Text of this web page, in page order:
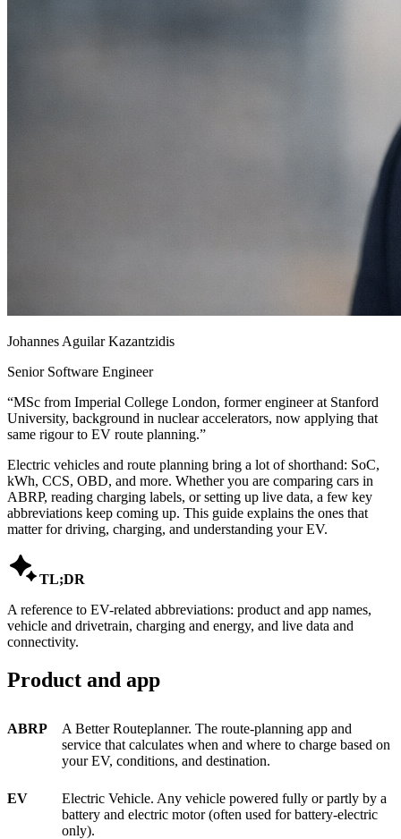
Johannes Aguilar Kazantzidis
Senior Software Engineer
“MSc from Imperial College London, former engineer at Stanford
University, background in nuclear accelerators, now applying that
same rigour to EV route planning.”
Electric vehicles and route planning bring a lot of shorthand: SoC,
kWh, CCS, OBD, and more. Whether you are comparing cars in
ABRP, reading charging labels, or setting up live data, a few key
abbreviations keep coming up. This guide explains the ones that
matter for driving, charging, and understanding your EV.
TL;DR
A reference to EV-related abbreviations: product and app names,
vehicle and drivetrain, charging and energy, and live data and
connectivity.
Product and app
ABRP
A Better Routeplanner. The route-planning app and
service that calculates when and where to charge based on
your EV, conditions, and destination.
EV
Electric Vehicle. Any vehicle powered fully or partly by a
battery and electric motor (often used for battery-electric
only).